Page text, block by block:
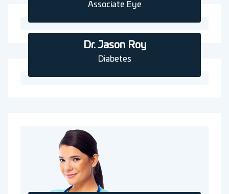
Associate Eye
Dr. Jason Roy
Diabetes